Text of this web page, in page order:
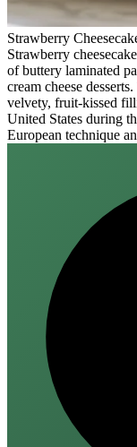
Strawberry
Strawberry
of buttery laminated
cream cheese
velvety, fruit‑kissed
United States during
European technique